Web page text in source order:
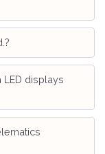
displays